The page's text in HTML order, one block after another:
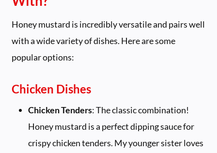
Honey mustard is incredibly versatile and pairs well
with a wide variety of dishes. Here are some
popular options:
Chicken Dishes
Chicken Tenders: The classic combination!
Honey mustard is a perfect dipping sauce for
crispy chicken tenders. My younger sister loves